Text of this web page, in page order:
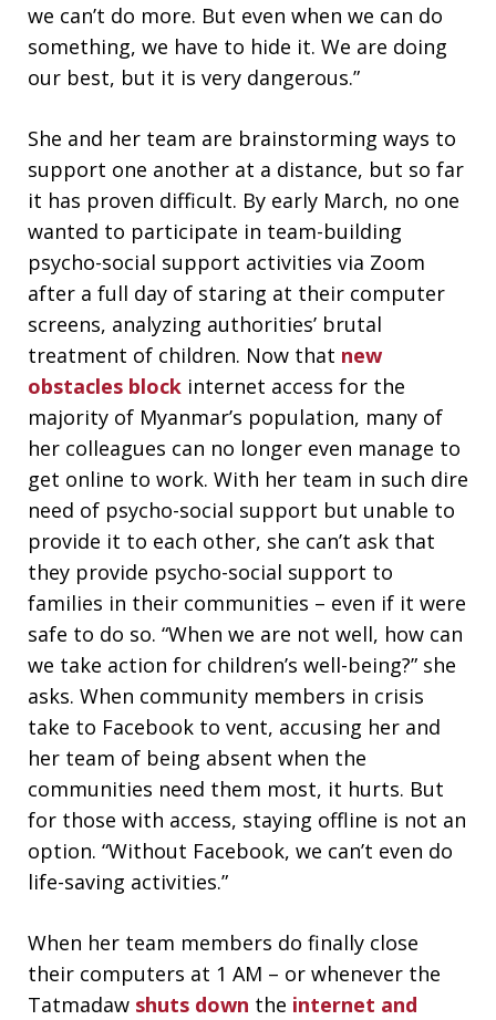
we can’t do more. But even when we can do
something, we have to hide it. We are doing
our best, but it is very dangerous.”
She and her team are brainstorming ways to
support one another at a distance, but so far
it has proven difficult. By early March, no one
wanted to participate in team-building
psycho-social support activities via Zoom
after a full day of staring at their computer
screens, analyzing authorities’ brutal
treatment of children. Now that new
obstacles block internet access for the
majority of Myanmar’s population, many of
her colleagues can no longer even manage to
get online to work. With her team in such dire
need of psycho-social support but unable to
provide it to each other, she can’t ask that
they provide psycho-social support to
families in their communities – even if it were
safe to do so. “When we are not well, how can
we take action for children’s well-being?” she
asks. When community members in crisis
take to Facebook to vent, accusing her and
her team of being absent when the
communities need them most, it hurts. But
for those with access, staying offline is not an
option. “Without Facebook, we can’t even do
life-saving activities.”
When her team members do finally close
their computers at 1 AM – or whenever the
Tatmadaw shuts down the internet and